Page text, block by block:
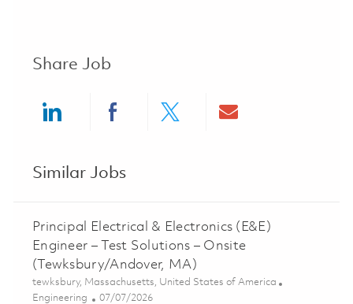
Share Job
Similar Jobs
Principal Electrical & Electronics (E&E)
Engineer – Test Solutions – Onsite
(Tewksbury/Andover, MA)
Location
tewksbury, Massachusetts, United States of America
Category
Engineering Posted Date
07/07/2026